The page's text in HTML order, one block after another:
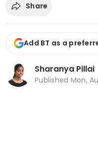
Share
Add BT as a
Sharanya Pillai
Published Mon,